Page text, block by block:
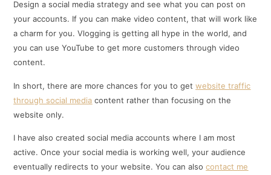
Design a social media strategy and see what you can post on
your accounts. If you can make video content, that will work like
a charm for you. Vlogging is getting all hype in the world, and
you can use YouTube to get more customers through video
content.
In short, there are more chances for you to getwebsite traffic
through social media content rather than focusing on the
website only.
I have also created social media accounts where I am most
active. Once your social media is working well, your audience
eventually redirects to your website. You can alsocontact me